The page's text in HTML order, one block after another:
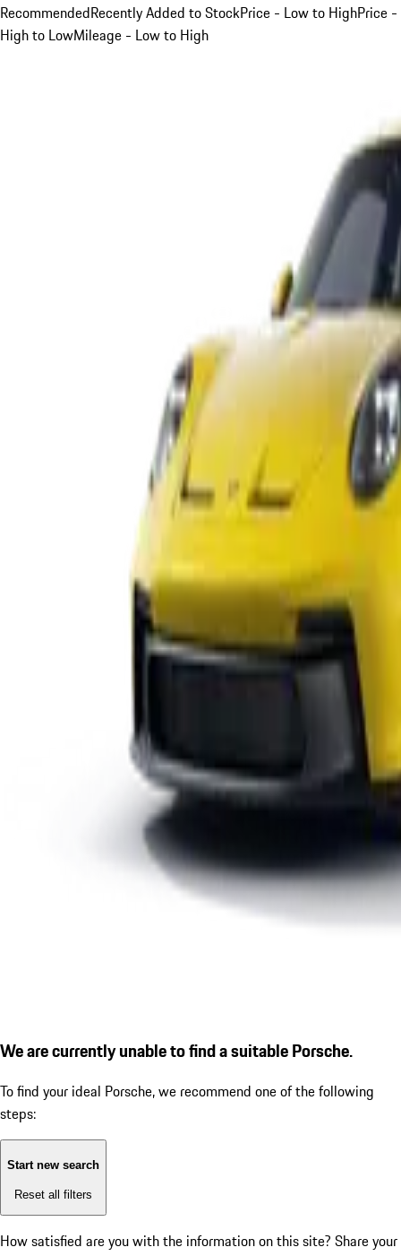
RecommendedRecently Added to StockPrice - Low to HighPrice -
High to LowMileage - Low to High
We are currently unable to find a suitable Porsche.
To find your ideal Porsche, we recommend one of the following
steps:
Start new search
Reset all filters
How satisfied are you with the information on this site? Share your